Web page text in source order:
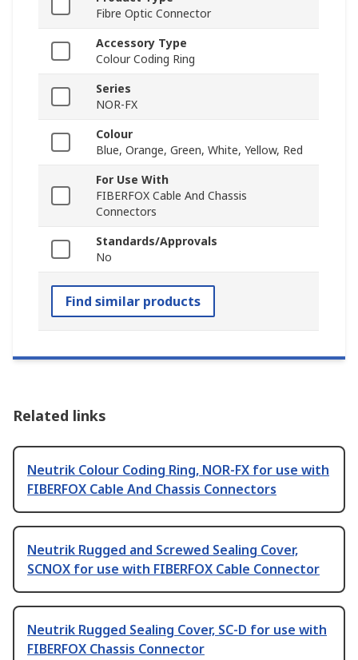
Fibre Optic Connector
Accessory Type
Colour Coding Ring
Series
NOR-FX
Colour
Blue, Orange, Green, White, Yellow, Red
For Use With
FIBERFOX Cable And Chassis
Connectors
Standards/Approvals
No
Find similar products
Related links
Neutrik Colour Coding Ring, NOR-FX for use with
FIBERFOX Cable And Chassis Connectors
Neutrik Rugged and Screwed Sealing Cover,
SCNOX for use with FIBERFOX Cable Connector
Neutrik Rugged Sealing Cover, SC-D for use with
FIBERFOX Chassis Connector